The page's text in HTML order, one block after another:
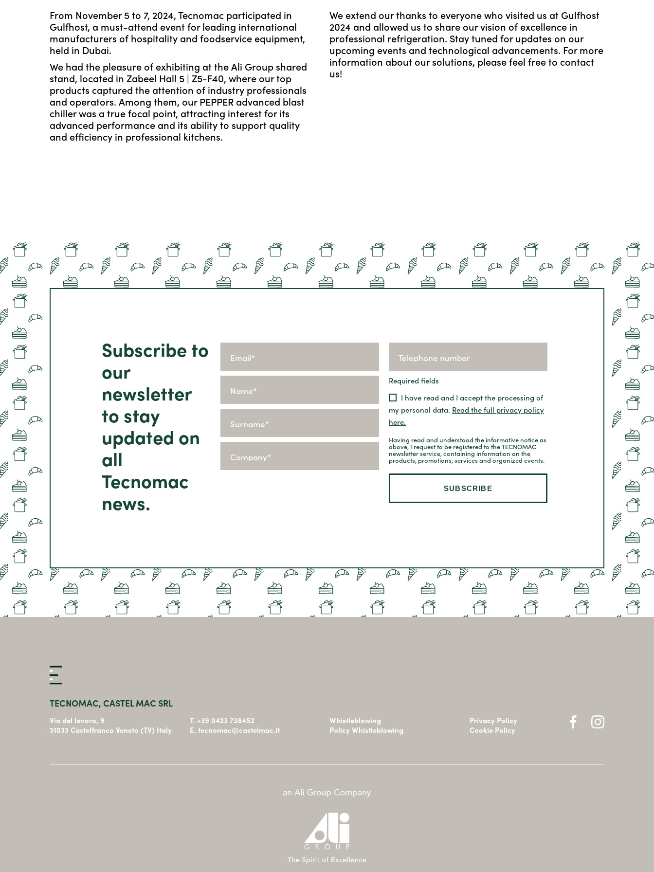
From November 5 to 7, 2024, Tecnomac participated in
Gulfhost, a must-attend event for leading international
manufacturers of hospitality and foodservice equipment,
held in Dubai.
We had the pleasure of exhibiting at the Ali Group shared
stand, located in Zabeel Hall 5 | Z5-F40, where our top
products captured the attention of industry professionals
and operators. Among them, our PEPPER advanced blast
chiller was a true focal point, attracting interest for its
advanced performance and its ability to support quality
and efficiency in professional kitchens.
We extend our thanks to everyone who visited us at Gulfhost
2024 and allowed us to share our vision of excellence in
professional refrigeration. Stay tuned for updates on our
upcoming events and technological advancements. For more
information about our solutions, please feel free to contact
us!
Subscribe to
our
newsletter
to stay
updated on
all
Tecnomac
news.
Required fields
I have read and I accept the processing of
my personal data. Read the full privacy policy
here.
Having read and understood the informative notice as
above, I request to be registered to the TECNOMAC
newsletter service, containing information on the
products, promotions, services and organized events.
TECNOMAC, CASTEL MAC SRL
Via del lavoro, 9
31033 Castelfranco Veneto (TV) Italy
T. +39 0423 738452
E. tecnomac@castelmac.it
Whistleblowing
Policy Whistleblowing
Privacy Policy
Cookie Policy